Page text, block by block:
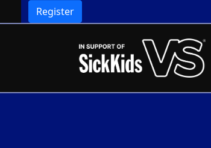
Register